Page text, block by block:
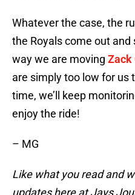
Whatever the case, the
the Royals come out
way we are moving Zack
are simply too low for us
time, we’ll keep
enjoy the ride!
– MG
Like what you read and
updates here at Jays